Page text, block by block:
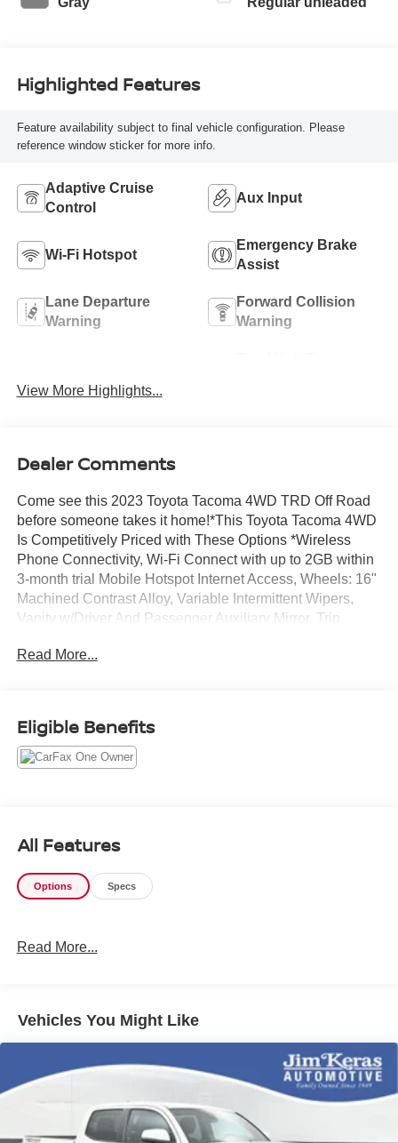
Highlighted Features
Feature availability subject to final vehicle configuration. Please
reference window sticker for more info.
Adaptive Cruise
Control
Aux Input
Wi-Fi Hotspot
Emergency Brake
Assist
Lane Departure
Warning
Forward Collision
Warning
View More Highlights...
Dealer Comments
Come see this 2023 Toyota Tacoma 4WD TRD Off Road
before someone takes it home!*This Toyota Tacoma 4WD
Is Competitively Priced with These Options *Wireless
Phone Connectivity, Wi-Fi Connect with up to 2GB within
3-month trial Mobile Hotspot Internet Access, Wheels: 16"
Machined Contrast Alloy, Variable Intermittent Wipers,
Vanity w/Driver And Passenger Auxiliary Mirror, Trip
Transmission w/Oil Cooler, Trailer Wiring Harness, Toyota
yours today!*Communication Opt in*By submitting your
information from this page, you give Jim Keras Auto Group
Read More...
Eligible Benefits
All Features
Options Specs
Read More...
Vehicles You Might Like